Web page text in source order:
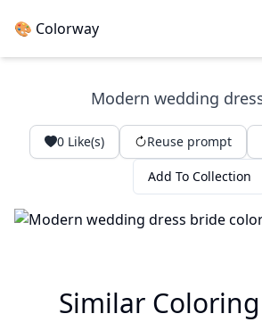
🎨 Colorway
Modern wedding
0Like(s) Reuse prompt
Add To Collection
Similar